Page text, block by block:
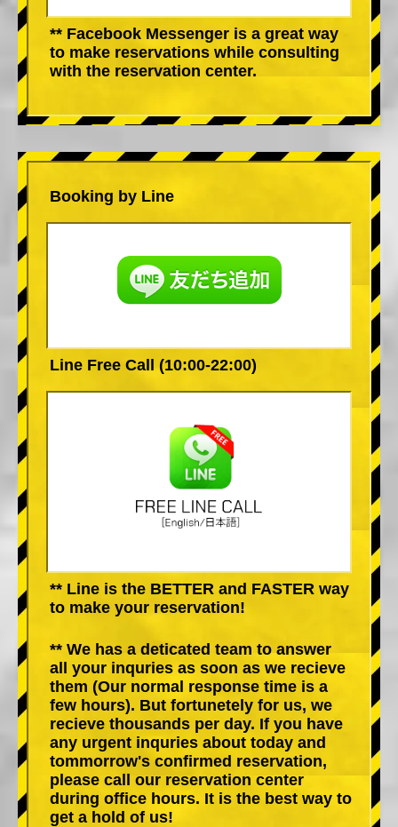
** Facebook Messenger is a great way
to make reservations while consulting
with the reservation center.
Booking by Line
Line Free Call (10:00-22:00)
** Line is the BETTER and FASTER way
to make your reservation!
** We has a deticated team to answer
all your inquries as soon as we recieve
them (Our normal response time is a
few hours). But fortunetely for us, we
recieve thousands per day. If you have
any urgent inquries about today and
tommorrow's confirmed reservation,
please call our reservation center
during office hours. It is the best way to
get a hold of us!